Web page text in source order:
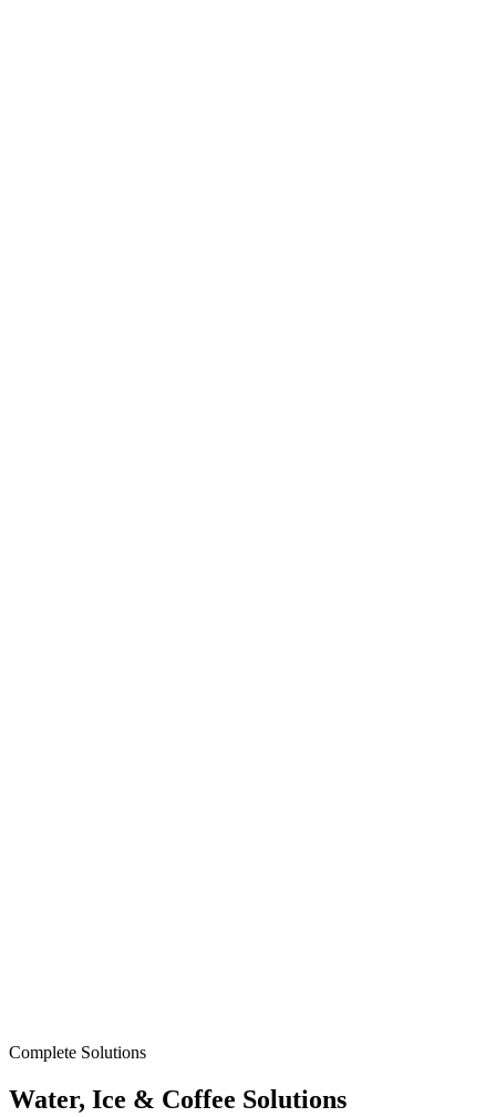
Complete Solutions
Water, Ice & Coffee Solutions